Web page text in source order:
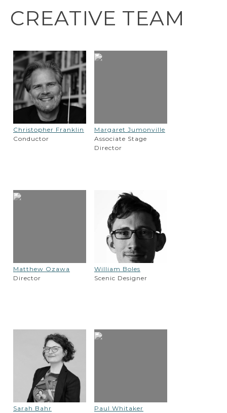
CREATIVE TEAM
Christopher Franklin
Conductor
Margaret Jumonville
Associate Stage
Director
Matthew Ozawa
Director
William Boles
Scenic Designer
Sarah Bahr
Paul Whitaker